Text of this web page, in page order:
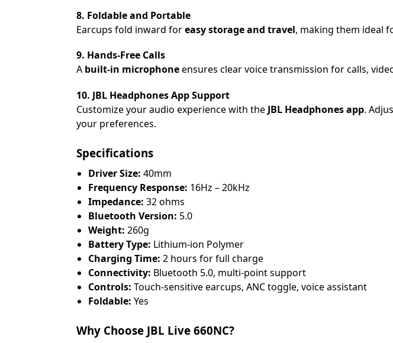
8. Foldable and Portable
Earcups fold inward foreasy storage and travel, making them ideal
9. Hands-Free Calls
A built-in microphoneensures clear voice transmission for calls,
10. JBL Headphones App Support
Customize your audio experience with the JBL Headphones app.
your preferences.
Specifications
Driver Size: 40mm
Frequency Response: 16Hz – 20kHz
Impedance: 32 ohms
Bluetooth Version: 5.0
Weight: 260g
Battery Type: Lithium-ion Polymer
Charging Time: 2 hours for full charge
Connectivity: Bluetooth 5.0, multi-point support
Controls: Touch-sensitive earcups, ANC toggle, voice assistant
Foldable: Yes
Why Choose JBL Live 660NC?